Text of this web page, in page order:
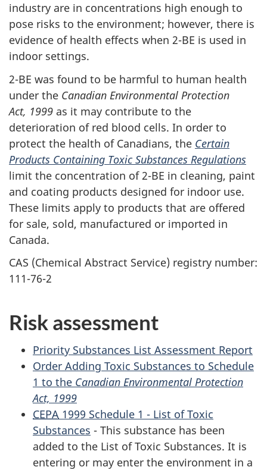
industry are in concentrations high enough to
pose risks to the environment; however, there is
evidence of health effects when 2-BE is used in
indoor settings.
2-BE was found to be harmful to human health
under the Canadian Environmental Protection
Act, 1999 as it may contribute to the
deterioration of red blood cells. In order to
protect the health of Canadians, the Certain
Products Containing Toxic Substances Regulations
limit the concentration of 2-BE in cleaning, paint
and coating products designed for indoor use.
These limits apply to products that are offered
for sale, sold, manufactured or imported in
Canada.
CAS (Chemical Abstract Service) registry number:
111-76-2
Risk assessment
Priority Substances List Assessment Report
Order Adding Toxic Substances to Schedule
1 to the Canadian Environmental Protection
Act, 1999
CEPA 1999 Schedule 1 - List of Toxic
Substances - This substance has been
added to the List of Toxic Substances. It is
entering or may enter the environment in a